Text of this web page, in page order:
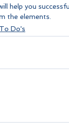
help you
the elements.
Do's